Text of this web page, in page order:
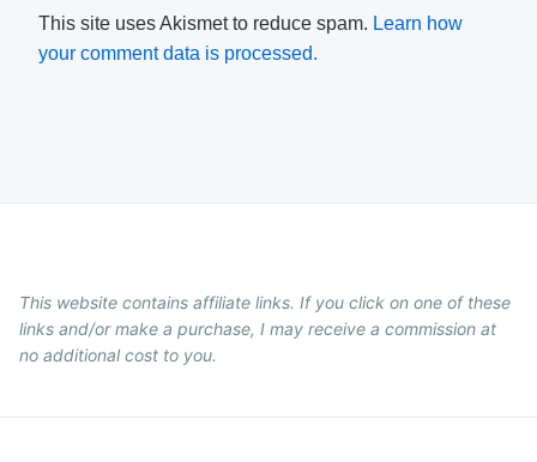
This site uses Akismet to reduce spam. Learn how
your comment data is processed.
This website contains affiliate links. If you click on one of these
links and/or make a purchase, I may receive a commission at
no additional cost to you.